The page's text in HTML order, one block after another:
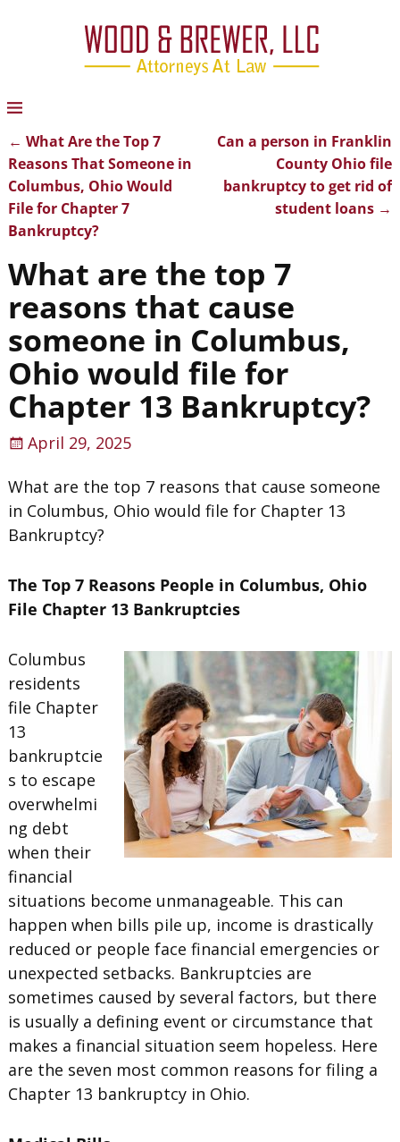
Post navigation
← What Are the Top 7
Reasons That Someone in
Columbus, Ohio Would
File for Chapter 7
Bankruptcy?
Can a person in Franklin
County Ohio file
bankruptcy to get rid of
student loans →
What are the top 7
reasons that cause
someone in Columbus,
Ohio would file for
Chapter 13 Bankruptcy?
April 29, 2025
What are the top 7 reasons that cause someone
in Columbus, Ohio would file for Chapter 13
Bankruptcy?
The Top 7 Reasons People in Columbus, Ohio
File Chapter 13 Bankruptcies
Columbus
residents
file Chapter
13
bankruptcie
s to escape
overwhelmi
ng debt
when their
financial
situations become unmanageable. This can
happen when bills pile up, income is drastically
reduced or people face financial emergencies or
unexpected setbacks. Bankruptcies are
sometimes caused by several factors, but there
is usually a defining event or circumstance that
makes a financial situation seem hopeless. Here
are the seven most common reasons for filing a
Chapter 13 bankruptcy in Ohio.